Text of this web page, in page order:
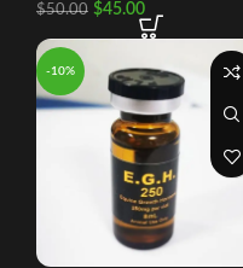
$50.00 $45.00
-10%